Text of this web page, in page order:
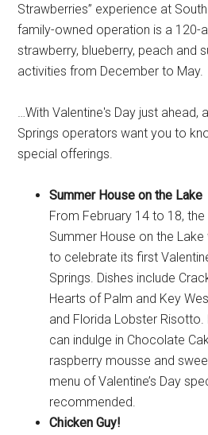
Strawberries” experience at
family-owned operation is a 120-
strawberry, blueberry, peach and
activities from December to May.
…With Valentine's Day just ahead,
Springs operators want you to
special offerings.
Summer House on the Lake
From February 14 to 18,
Summer House on the
to celebrate its first
Springs. Dishes include
Hearts of Palm and Key
and Florida Lobster
can indulge in Chocolate
raspberry mousse and
menu of Valentine’s Day
recommended.
Chicken Guy!